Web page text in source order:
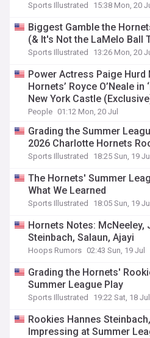
Sports Illustrated 15:38 Mon, 20
Biggest Gamble the
(& It's Not the LaMelo Ball
Sports Illustrated 13:26 Mon, 20
Power Actress Paige
Hornets’ Royce O’Neale in
New York Castle
People 01:12 Mon, 20 Jul
Grading the Summer
2026 Charlotte Hornets
Sports Illustrated 18:25 Sun, 19 Jul
The Hornets' Summer
What We Learned
Sports Illustrated 18:05 Sun, 19 Jul
Hornets Notes: McNeeley,
Steinbach, Salaun, Ajayi
Hoops Rumors 02:43 Sun, 19 Jul
Grading the Hornets'
Summer League Play
Sports Illustrated 19:22 Sat, 18 Jul
Rookies Hannes
Impressing at Summer